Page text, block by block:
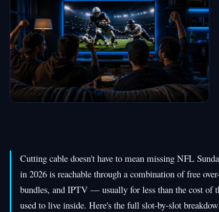
Cutting cable doesn't have to mean missing NFL
in 2026 is reachable through a combination of free
bundles, and IPTV — usually for less than the cost of
used to live inside. Here's the full slot-by-slot